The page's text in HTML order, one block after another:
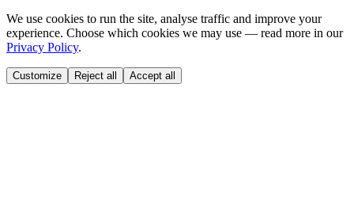
We use cookies to run the site, analyse traffic and improve your
experience. Choose which cookies we may use — read more in our
Privacy Policy.
Customize Reject all Accept all